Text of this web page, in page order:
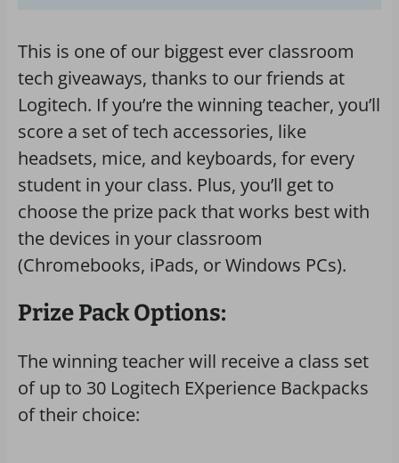
This is one of our biggest ever classroom
tech giveaways, thanks to our friends at
Logitech. If you’re the winning teacher, you’ll
score a set of tech accessories, like
headsets, mice, and keyboards, for every
student in your class. Plus, you’ll get to
choose the prize pack that works best with
the devices in your classroom
(Chromebooks, iPads, or Windows PCs).
Prize Pack Options:
The winning teacher will receive a class set
of up to 30 Logitech EXperience Backpacks
of their choice: